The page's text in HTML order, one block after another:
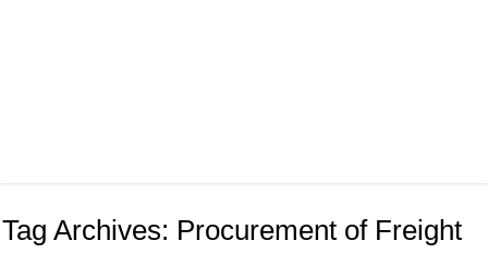
Tag Archives: Procurement of Freight